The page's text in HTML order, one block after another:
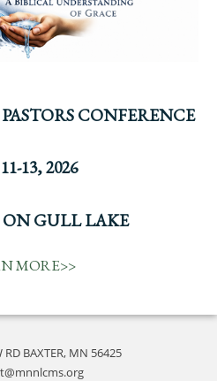
CONFERENCE
13, 2026
GULL LAKE
MORE>>
RD BAXTER, MN 56425